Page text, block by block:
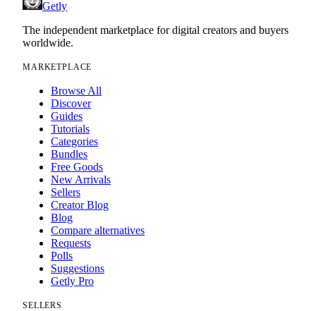
Getly
The independent marketplace for digital creators and buyers
worldwide.
MARKETPLACE
Browse All
Discover
Guides
Tutorials
Categories
Bundles
Free Goods
New Arrivals
Sellers
Creator Blog
Blog
Compare alternatives
Requests
Polls
Suggestions
Getly Pro
SELLERS